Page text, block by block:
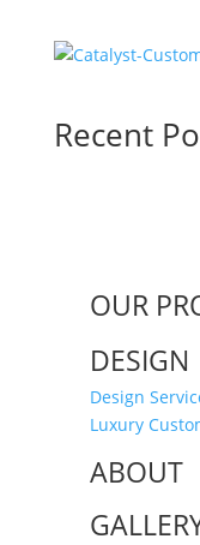
Recent
OUR
DESIGN
Design
Luxury
ABOUT